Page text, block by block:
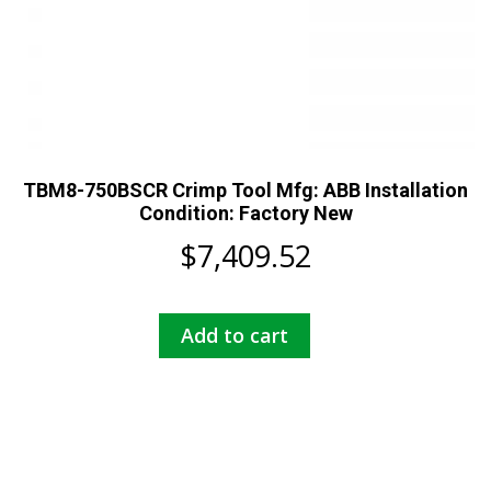
TBM8-750BSCR Crimp Tool Mfg: ABB Installation
Condition: Factory New
$7,409.52
Add to cart